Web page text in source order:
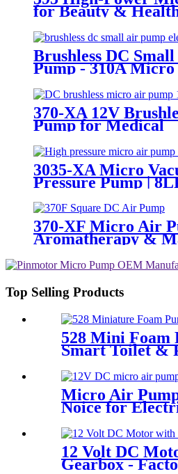
for Beauty &
Brushless DC
Pump - 310A
Pincheng Motor
370-XA 12V
Pump for Medical
Sphygmomanometers
3035-XA Micro
Pressure Pump |
Purpose Air Pump
370-XF Micro Air
Aromatherapy &
Top Selling Products
528 Mini Foam
Smart Toilet &
Micro Air
Noice for
12 Volt DC
Gearbox -